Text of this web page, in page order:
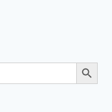
Search Button